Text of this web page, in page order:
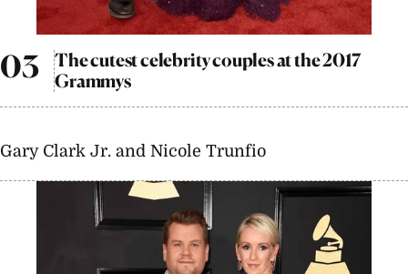
The cutest celebrity couples at the 2017
Grammys
Gary Clark Jr. and Nicole Trunfio